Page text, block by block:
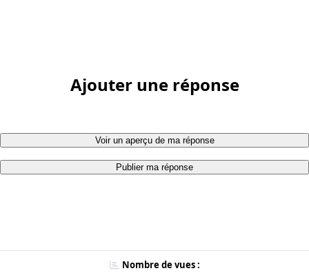
Ajouter une réponse
Voir un aperçu de ma réponse
Publier ma réponse
Nombre de vues :